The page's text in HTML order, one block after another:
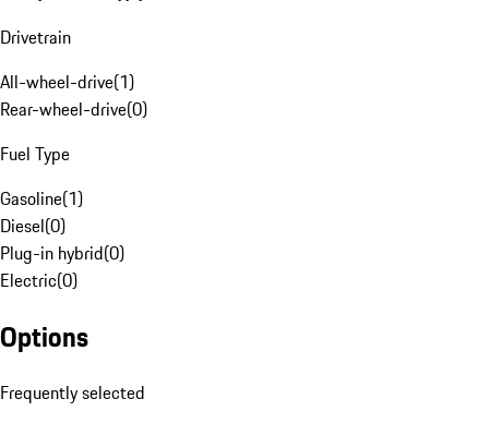
Drivetrain
All-wheel-drive(1)
Rear-wheel-drive(0)
Fuel Type
Gasoline(1)
Diesel(0)
Plug-in hybrid(0)
Electric(0)
Options
Frequently selected